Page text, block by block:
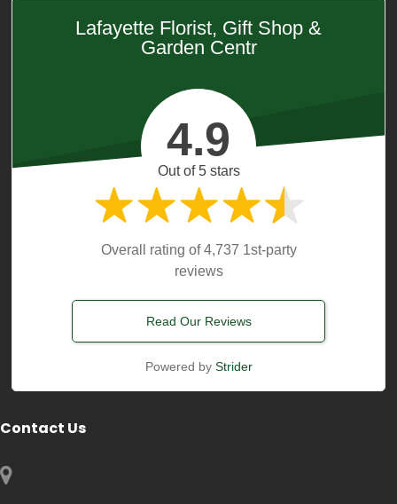
Lafayette Florist, Gift Shop &
Garden Centr
4.9
Out of 5 stars
Overall rating of 4,737 1st-party
reviews
Read Our Reviews
Powered by Strider
Contact Us